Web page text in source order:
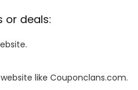
or deals:
like Couponclans.com.